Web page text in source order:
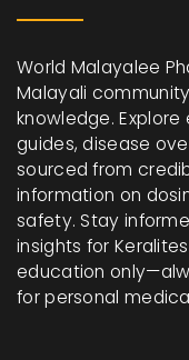
World Malayalee
Malayali
knowledge.
guides, disease
sourced from
information on
safety. Stay
insights for
education
for personal